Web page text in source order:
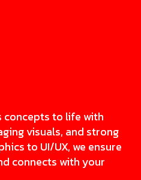
concepts to life with
visuals, and strong
to UI/UX, we ensure
connects with your